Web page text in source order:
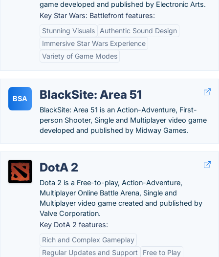
game developed and published by Electronic Arts.
Key Star Wars: Battlefront features:
Stunning Visuals
Authentic Sound Design
Immersive Star Wars Experience
Variety of Game Modes
BSA BlackSite: Area 51
BlackSite: Area 51 is an Action-Adventure, First-
person Shooter, Single and Multiplayer video game
developed and published by Midway Games.
DotA 2
Dota 2 is a Free-to-play, Action-Adventure,
Multiplayer Online Battle Arena, Single and
Multiplayer video game created and published by
Valve Corporation.
Key DotA 2 features:
Rich and Complex Gameplay
Regular Updates and Support
Free to Play